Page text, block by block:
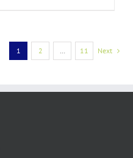
1 2 … 11 Next